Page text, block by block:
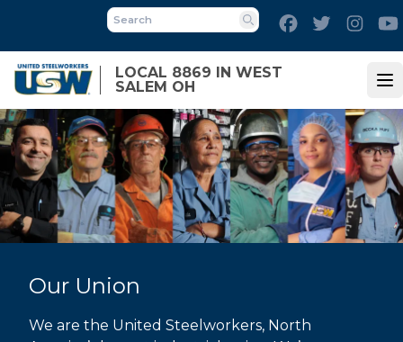
main
content
LOCAL 8869 IN WEST
SALEM OH
Search
FacebookTwitter
Our Union
We are the United Steelworkers, North